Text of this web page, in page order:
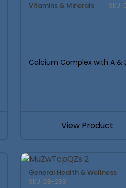
Vitamins & Minerals SKU:
Calcium Complex with A &
View Product
General Health & Wellness
SKU: DB-288
Most supplement
were wrong from the
real costs, margins,
determine whether a
DOWNLOAD THE
SUPPLEMENT